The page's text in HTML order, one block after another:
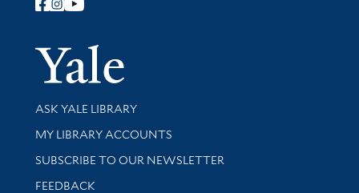
Follow Yale Library
Yale
Library Services
ASK YALE LIBRARY
Get research help and support
MY LIBRARY ACCOUNTS
SUBSCRIBE TO OUR NEWSLETTER
Stay updated with library news and events
FEEDBACK